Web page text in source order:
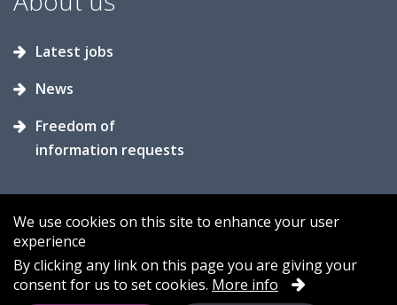
Latest jobs
News
Freedom of
information requests
Accessibility Contact us
Cookies
Privacy
Sitemap
We use cookies on this site to enhance your user
experience
By clicking any link on this page you are giving your
consent for us to set cookies. More info